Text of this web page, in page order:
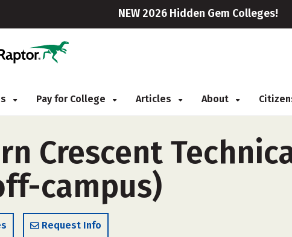
NEW 2026 Hidden Gem Colleges!
Pay for College Articles About
Crescent
campus)
Request Info